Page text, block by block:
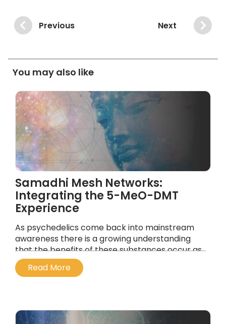
Previous Next
You may also like
Samadhi Mesh Networks:
Integrating the 5-MeO-DMT
Experience
As psychedelics come back into mainstream
awareness there is a growing understanding
that the benefits of these substances occur as
part of their integration into your life.
...
Read More